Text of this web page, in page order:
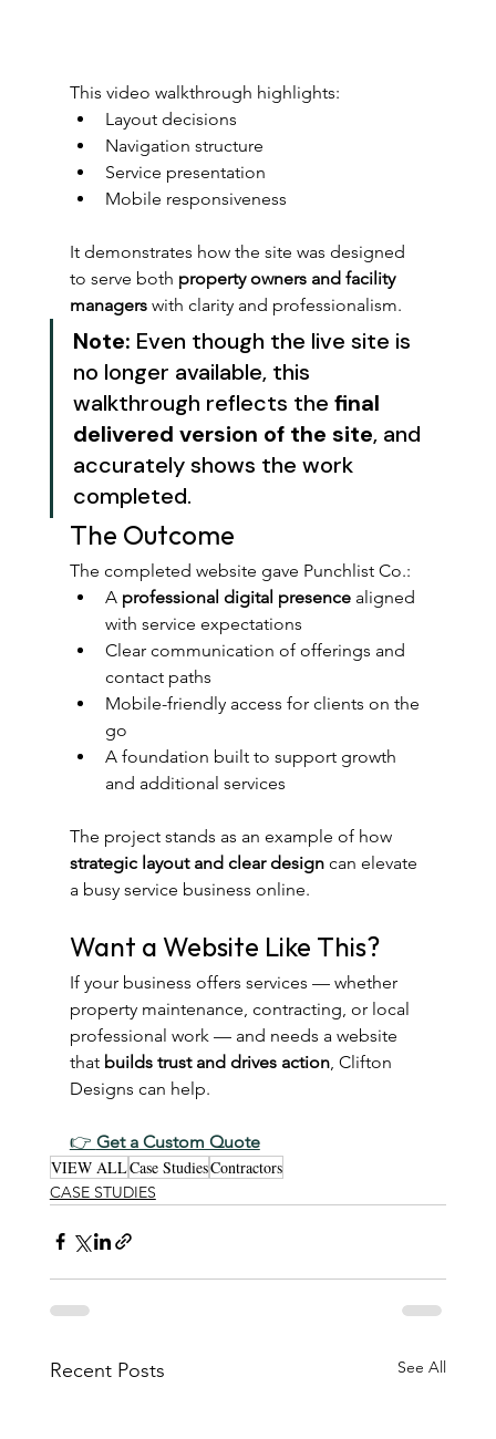
This video walkthrough highlights:
Layout decisions
Navigation structure
Service presentation
Mobile responsiveness
It demonstrates how the site was designed
to serve both property owners and facility
managers with clarity and professionalism.
Note: Even though the live site is
no longer available, this
walkthrough reflects the final
delivered version of the site, and
accurately shows the work
completed.
The Outcome
The completed website gave Punchlist Co.:
A professional digital presence aligned
with service expectations
Clear communication of offerings and
contact paths
Mobile-friendly access for clients on the
go
A foundation built to support growth
and additional services
The project stands as an example of how
strategic layout and clear design can elevate
a busy service business online.
Want a Website Like This?
If your business offers services — whether
property maintenance, contracting, or local
professional work — and needs a website
that builds trust and drives action, Clifton
Designs can help.
👉 Get a Custom Quote
VIEW ALLCase StudiesContractors
CASE STUDIES
Recent Posts See All